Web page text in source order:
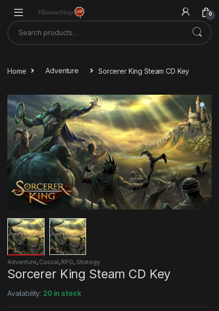
0
Search for:
Home Adventure Sorcerer King Steam CD Key
Adventure, Casual, RPG, Strategy
Sorcerer King Steam CD Key
Availability: 20 in stock